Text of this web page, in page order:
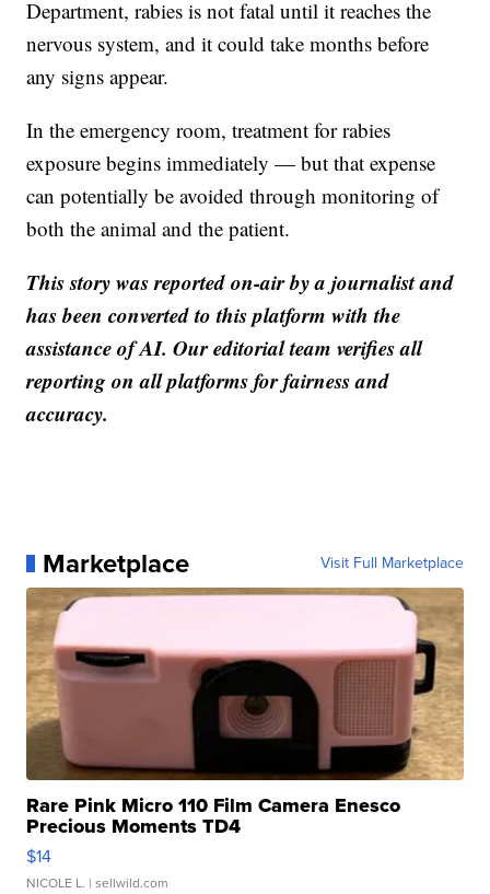
Department, rabies is not fatal until it reaches the
nervous system, and it could take months before
any signs appear.
In the emergency room, treatment for rabies
exposure begins immediately — but that expense
can potentially be avoided through monitoring of
both the animal and the patient.
This story was reported on-air by a journalist and
has been converted to this platform with the
assistance of AI. Our editorial team verifies all
reporting on all platforms for fairness and
accuracy.
Marketplace Visit Full Marketplace
Rare Pink Micro 110 Film Camera Enesco
Precious Moments TD4
$14
NICOLE L. | sellwild.com